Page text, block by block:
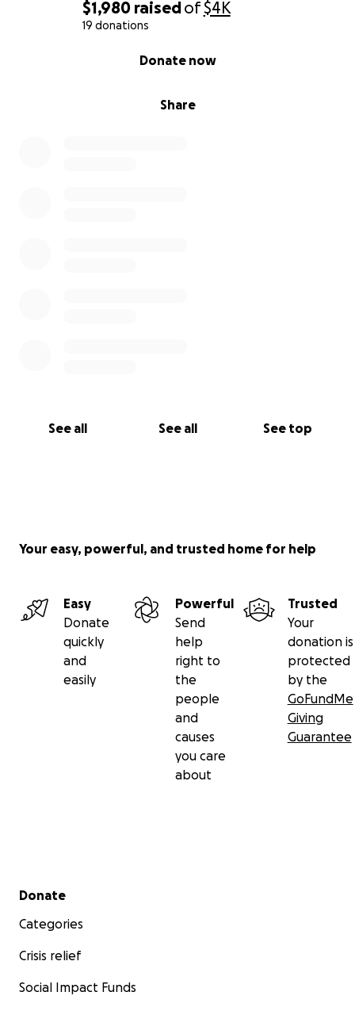
$1,980 raisedof$4K
19 donations
Share
Donate now
See all See all See top
$500 – Lifeline
Provides seed funding that allows me to dedicate
making it sustainable.
Your easy, powerful, and trusted home for help
Easy
Donate
quickly
and
easily
Powerful
Send
help
right to
the
people
and
causes
you care
about
Trusted
Your
donation is
protected
by the
GoFundMe
Giving
Guarantee
Secondary menu
Donate
Categories
Crisis relief
Social Impact Funds